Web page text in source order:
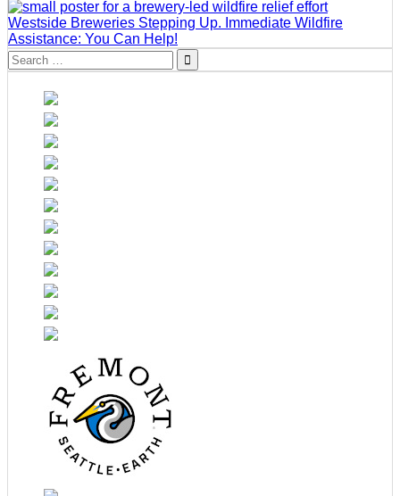
Westside Breweries Stepping Up. Immediate Wildfire
Assistance: You Can Help!
Search
for: